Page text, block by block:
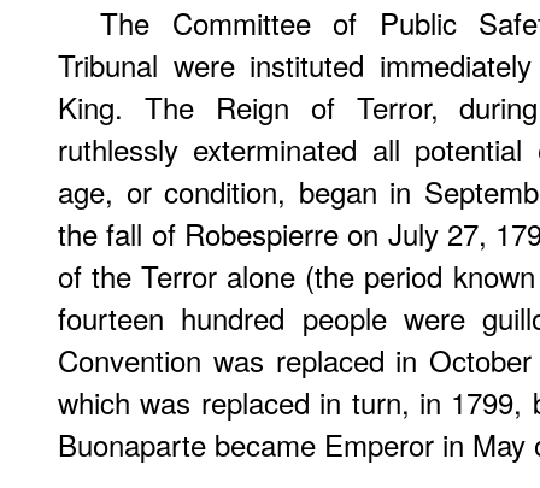
The Committee of Public
Tribunal were instituted
King. The Reign of Terror,
ruthlessly exterminated all
age, or condition, began in
the fall of Robespierre on July 27,
of the Terror alone (the period
fourteen hundred people were
Convention was replaced in
which was replaced in turn, in 1799,
Buonaparte became Emperor in May